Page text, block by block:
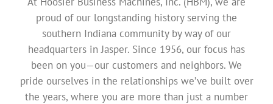
proud of our longstanding history serving the
southern Indiana community by way of our
headquarters in Jasper. Since 1956, our focus has
been on you—our customers and neighbors. We
pride ourselves in the relationships we’ve built over
the years, where you are more than just a number